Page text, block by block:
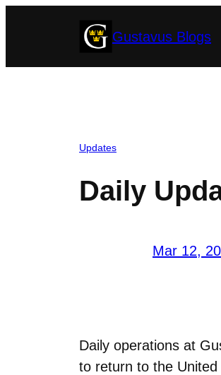
Gustavus Blogs
Updates
Daily
Mar 12,
Daily operations at
to return to the